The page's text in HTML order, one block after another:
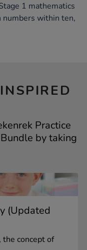
1 mathematics
within ten,
Practice
by taking
(Updated
concept of